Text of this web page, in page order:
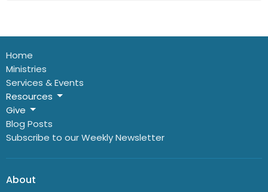
Home
Ministries
Services & Events
Resources
Give
Blog Posts
Subscribe to our Weekly Newsletter
About